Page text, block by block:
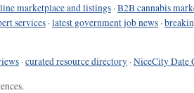
marketplace and listings ·B2B cannabis
services ·latest government job news ·
·curated resource directory ·NiceCity Date